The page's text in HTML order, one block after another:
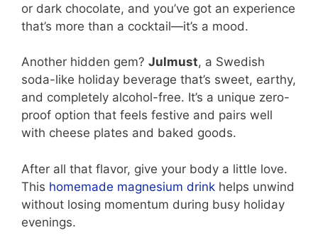
or dark chocolate, and you’ve got an experience
that’s more than a cocktail—it’s a mood.
Another hidden gem? Julmust, a Swedish
soda-like holiday beverage that’s sweet, earthy,
and completely alcohol-free. It’s a unique zero-
proof option that feels festive and pairs well
with cheese plates and baked goods.
After all that flavor, give your body a little love.
This homemade magnesium drink helps unwind
without losing momentum during busy holiday
evenings.